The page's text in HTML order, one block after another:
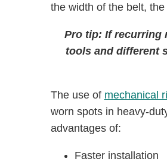
the width of the belt,
Pro tip: If recurring
tools and different
The use of mechanical
worn spots in heavy-
advantages of:
Faster installation